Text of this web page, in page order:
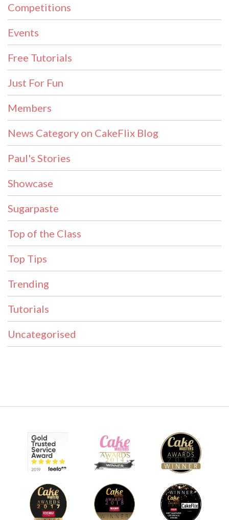
Competitions
Events
Free Tutorials
Just For Fun
Members
News Category on CakeFlix Blog
Paul's Stories
Showcase
Sugarpaste
Top of the Class
Top Tips
Trending
Tutorials
Uncategorised